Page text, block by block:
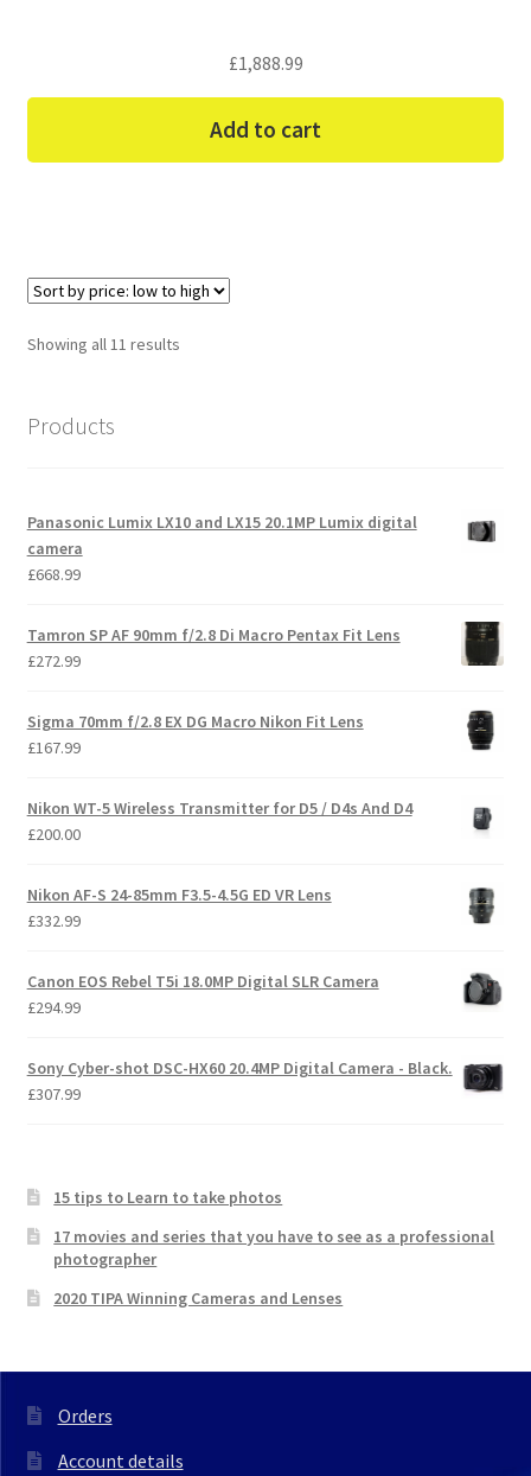
£1,888.99
Add to cart
Showing all 11 resultsSorted
Products
Panasonic Lumix LX10 and LX15 20.1MP Lumix digital
camera
£668.99
Tamron SP AF 90mm f/2.8 Di Macro Pentax Fit Lens
£272.99
Sigma 70mm f/2.8 EX DG Macro Nikon Fit Lens
£167.99
Nikon WT-5 Wireless Transmitter for D5 / D4s And D4
£200.00
Nikon AF-S 24-85mm F3.5-4.5G ED VR Lens
£332.99
Canon EOS Rebel T5i 18.0MP Digital SLR Camera
£294.99
Sony Cyber-shot DSC-HX60 20.4MP Digital Camera - Black.
£307.99
15 tips to Learn to take photos
17 movies and series that you have to see as a professional
photographer
2020 TIPA Winning Cameras and Lenses
Orders
Account details